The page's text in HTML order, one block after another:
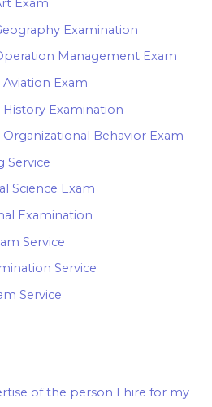
Exam
Examination
Management Exam
Exam
History Examination
Behavior Exam
Service
Science Exam
Examination
Service
Service
Service
of the person I hire for my